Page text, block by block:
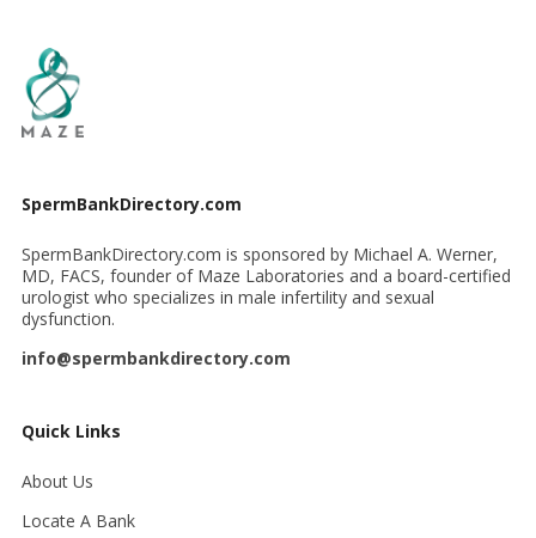
SpermBankDirectory.com
SpermBankDirectory.com is sponsored by Michael A. Werner,
MD, FACS, founder of Maze Laboratories and a board-certified
urologist who specializes in male infertility and sexual
dysfunction.
info@spermbankdirectory.com
Quick Links
About Us
Locate A Bank